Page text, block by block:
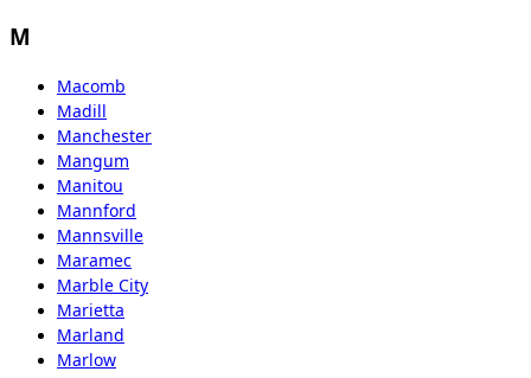
M
Macomb
Madill
Manchester
Mangum
Manitou
Mannford
Mannsville
Maramec
Marble City
Marietta
Marland
Marlow